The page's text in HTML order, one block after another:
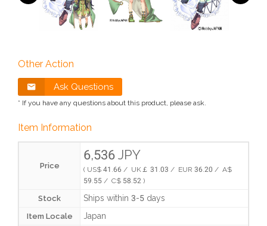
Other Action
Ask Questions
* If you have any questions about this product, please ask.
Item Information
Price
6,536 JPY
( US$ 41.66 / UK￡ 31.03 / EUR 36.20 / A$
59.55 / C$ 58.52 )
Stock Ships within 3-5 days
Item Locale Japan